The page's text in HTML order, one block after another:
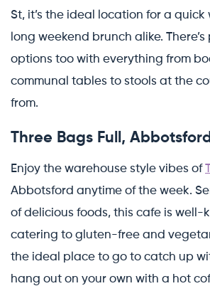
St, it’s the ideal location for a
long weekend brunch alike.
options too with everything from
communal tables to stools at the
from.
Three Bags Full, Abbotsford
Enjoy the warehouse style vibes of
Abbotsford anytime of the week.
of delicious foods, this cafe is well-
catering to gluten-free and
the ideal place to go to catch up
hang out on your own with a hot